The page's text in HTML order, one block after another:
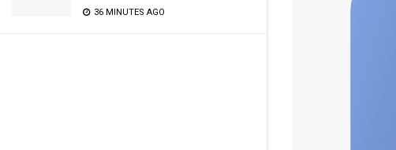
36 MINUTES AGO